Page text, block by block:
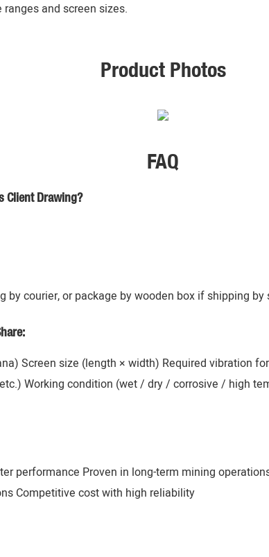
and screen sizes.
Product Photos
FAQ
Client Drawing?
courier, or package by wooden box if shipping by
Screen size (length × width) Required vibration
Working condition (wet / dry / corrosive / high
performance Proven in long-term mining
Competitive cost with high reliability